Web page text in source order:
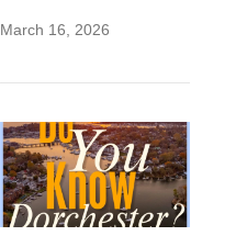
March 16, 2026